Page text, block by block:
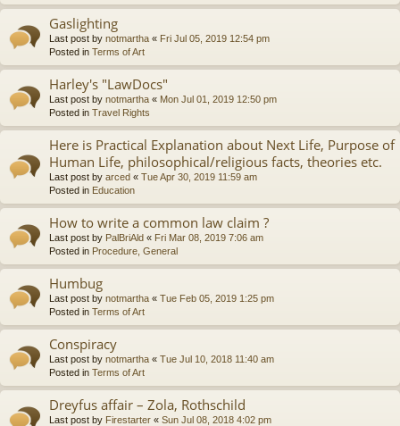
Gaslighting
Last post by notmartha « Fri Jul 05, 2019 12:54 pm
Posted in Terms of Art
Harley's "LawDocs"
Last post by notmartha « Mon Jul 01, 2019 12:50 pm
Posted in Travel Rights
Here is Practical Explanation about Next Life, Purpose of
Human Life, philosophical/religious facts, theories etc.
Last post by arced « Tue Apr 30, 2019 11:59 am
Posted in Education
How to write a common law claim ?
Last post by PalBriAld « Fri Mar 08, 2019 7:06 am
Posted in Procedure, General
Humbug
Last post by notmartha « Tue Feb 05, 2019 1:25 pm
Posted in Terms of Art
Conspiracy
Last post by notmartha « Tue Jul 10, 2018 11:40 am
Posted in Terms of Art
Dreyfus affair – Zola, Rothschild
Last post by Firestarter « Sun Jul 08, 2018 4:02 pm